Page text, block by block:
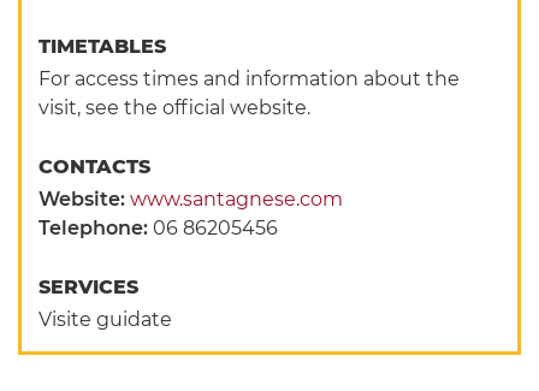
TIMETABLES
For access times and information about the
visit, see the official website.
CONTACTS
Website:www.santagnese.com
Telephone:06 86205456
SERVICES
Visite guidate